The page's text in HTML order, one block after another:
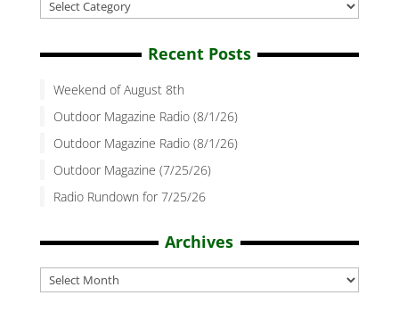
Recent Posts
Weekend of August 8th
Outdoor Magazine Radio (8/1/26)
Outdoor Magazine Radio (8/1/26)
Outdoor Magazine (7/25/26)
Radio Rundown for 7/25/26
Archives
Archives